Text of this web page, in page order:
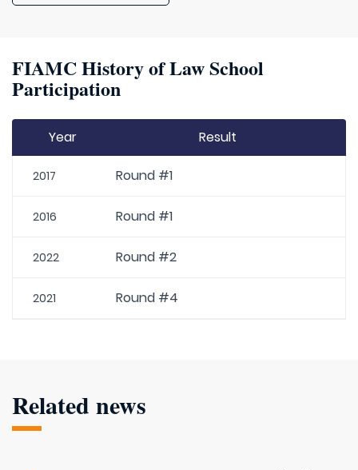
FIAMC History of Law School
Participation
Year Result
2017 Round #1
2016 Round #1
2022 Round #2
2021 Round #4
Related news